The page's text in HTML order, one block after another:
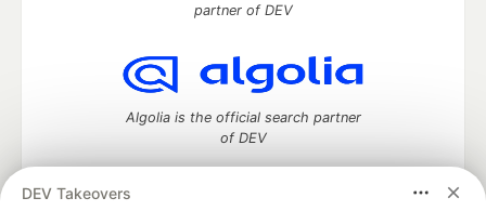
DEV Takeovers
partner of DEV
Algolia is the official search partner
of DEV